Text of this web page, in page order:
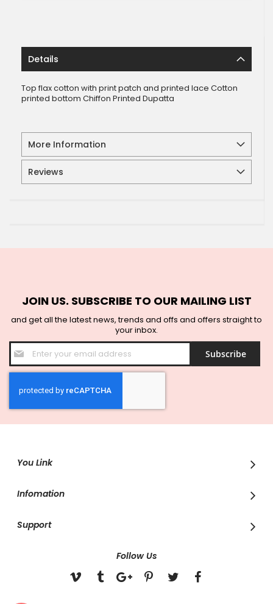
Details
Top flax cotton with print patch and printed lace Cotton
printed bottom Chiffon Printed Dupatta
More Information
Reviews
JOIN US. SUBSCRIBE TO OUR MAILING LIST
and get all the latest news, trends and offs and offers straight to
your inbox.
Sign
Up
for
Newsletter:
Subscribe
You Link
Infomation
Support
Follow Us